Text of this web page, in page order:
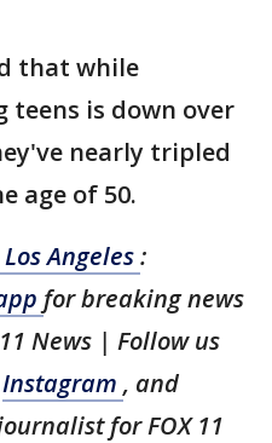
that while
teens is down over
nearly tripled
age of 50.
Los Angeles:
for breaking news
News | Follow us
Instagram , and
for FOX 11